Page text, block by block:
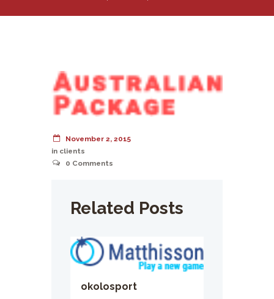
November 2, 2015
in clients
0 Comments
Related Posts
okolosport